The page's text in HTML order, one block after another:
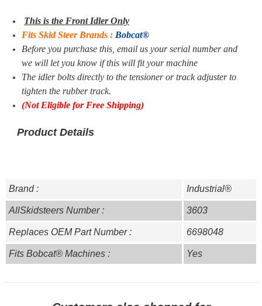
This is the Front Idler Only
Fits Skid Steer Brands : Bobcat®
Before you purchase this, email us your serial number and
we will let you know if this will fit your machine
The idler bolts directly to the tensioner or track adjuster to
tighten the rubber track.
(Not Eligible for Free Shipping)
Product Details
Brand : Industrial®
AllSkidsteers Number : 3603
Replaces OEM Part Number : 6698048
Fits Bobcat® Machines : Yes